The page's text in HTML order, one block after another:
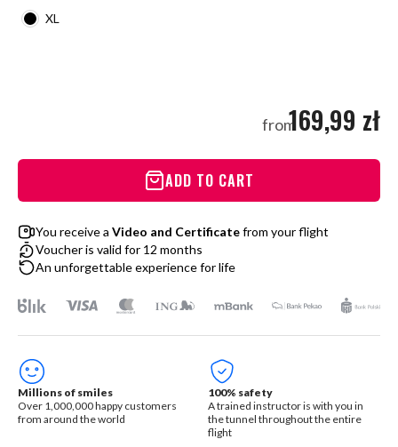
XL
from169,99 zł
ADD TO CART
You receive a Video and Certificatefrom your flight
Voucher is valid for 12 months
An unforgettable experience for life
Millions of smiles
Over 1,000,000 happy customers
from around the world
100% safety
A trained instructor is with you in
the tunnel throughout the entire
flight